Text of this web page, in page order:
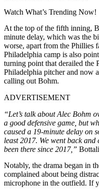
Watch What’s Trending Now!
At the top of the fifth inning,
minute delay, which was the
worse, apart from the Phillies
Philadelphia camp is also
turning point that derailed the
Philadelphia pitcher and now
calling out Bohm.
ADVERTISEMENT
“Let’s talk about Alec Bohm
a good defensive game, but
caused a 19-minute delay on
least 2017. We went back
been there since 2017,”
Notably, the drama began in
complained about being
microphone in the outfield. If